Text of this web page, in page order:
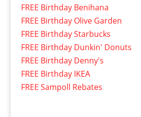
FREE Birthday Benihana
FREE Birthday Olive Garden
FREE Birthday Starbucks
FREE Birthday Dunkin' Donuts
FREE Birthday Denny's
FREE Birthday IKEA
FREE Sampoll Rebates